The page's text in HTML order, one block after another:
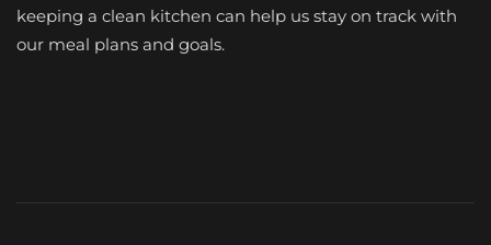
keeping a clean kitchen can help us stay on track with
our meal plans and goals.